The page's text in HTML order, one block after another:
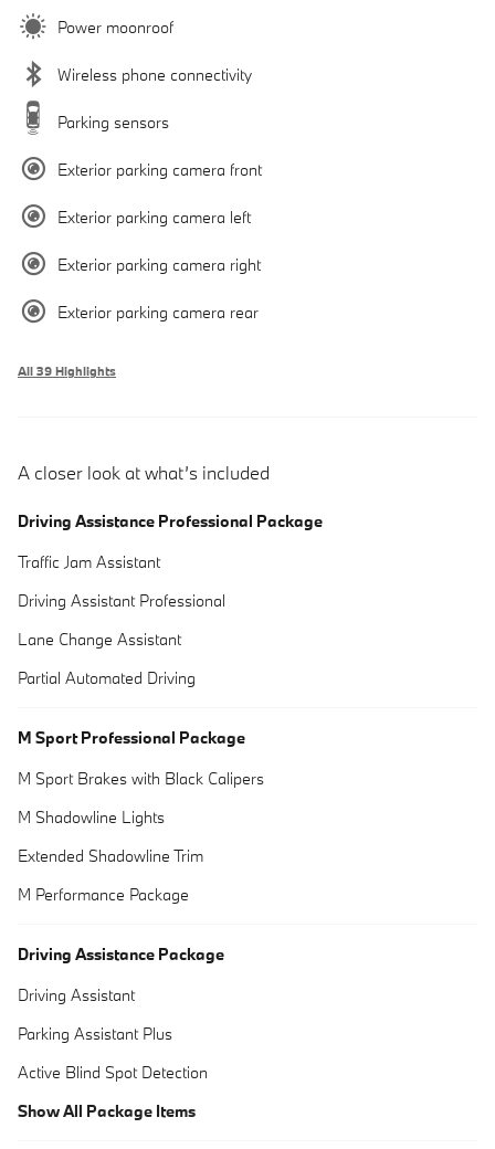
Power moonroof
Wireless phone connectivity
Parking sensors
Exterior parking camera front
Exterior parking camera left
Exterior parking camera right
Exterior parking camera rear
All 39 Highlights
A closer look at what’s included
Driving Assistance Professional Package
Traffic Jam Assistant
Driving Assistant Professional
Lane Change Assistant
Partial Automated Driving
M Sport Professional Package
M Sport Brakes with Black Calipers
M Shadowline Lights
Extended Shadowline Trim
M Performance Package
Driving Assistance Package
Driving Assistant
Parking Assistant Plus
Active Blind Spot Detection
Show All Package Items